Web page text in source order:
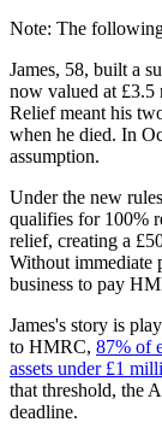
Note: The
James, 58, built a
now valued at £3.5
Relief meant his
when he died. In
assumption.
Under the new
qualifies for 100%
relief, creating a
Without immediate
business to pay
James's story is
to HMRC, 87% of
assets under £1
that threshold, the
deadline.